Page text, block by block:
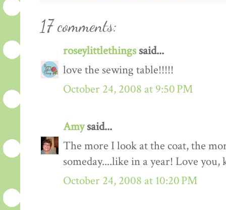
17 comments:
roseylittlethingssaid...
love the sewing table!!!!!
October 24, 2008 at 9:50 PM
Amysaid...
The more I look at the coat, the
someday....like in a year! Love you,
October 24, 2008 at 10:20 PM